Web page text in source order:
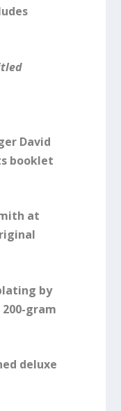
David
booklet
at
by
gram
deluxe